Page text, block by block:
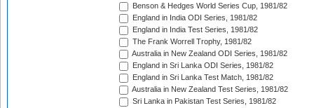
Benson & Hedges World Series Cup, 1981/82
England in India ODI Series, 1981/82
England in India Test Series, 1981/82
The Frank Worrell Trophy, 1981/82
Australia in New Zealand ODI Series, 1981/82
England in Sri Lanka ODI Series, 1981/82
England in Sri Lanka Test Match, 1981/82
Australia in New Zealand Test Series, 1981/82
Sri Lanka in Pakistan Test Series, 1981/82